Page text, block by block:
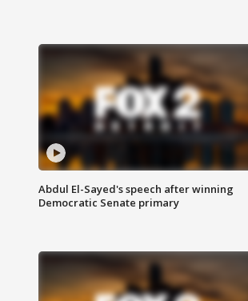
Abdul El-Sayed's speech after winning
Democratic Senate primary